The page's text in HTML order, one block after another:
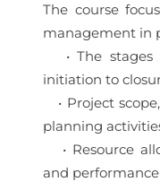
The course
management in
• The stages
initiation to
• Project
planning
• Resource
and